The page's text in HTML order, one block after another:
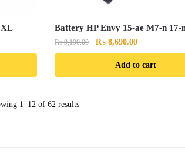
Battery HP Envy 15-ae M7-n 17-
₨9,190.00
Original
price
₨ 9,190.00.
₨8,690.00Current
price
is:
₨ 8,690.00.
Add to cart
1–12 of 62 results